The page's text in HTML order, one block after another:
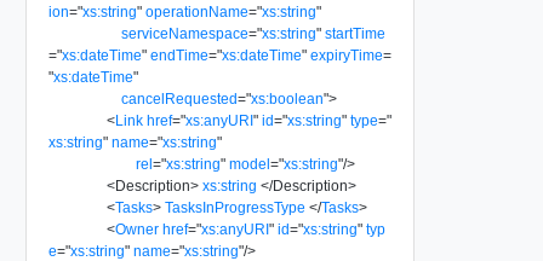
ion="xs:string" operationName="xs:string"
serviceNamespace="xs:string" startTime
="xs:dateTime" endTime="xs:dateTime" expiryTime=
"xs:dateTime"
cancelRequested="xs:boolean">
<Link href="xs:anyURI" id="xs:string" type="
xs:string" name="xs:string"
rel="xs:string" model="xs:string"/>
<Description> xs:string </Description>
<Tasks> TasksInProgressType </Tasks>
<Owner href="xs:anyURI" id="xs:string" typ
e="xs:string" name="xs:string"/>